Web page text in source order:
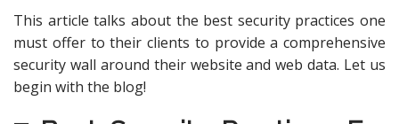
This article talks about the best security practices one
must offer to their clients to provide a comprehensive
security wall around their website and web data. Let us
begin with the blog!